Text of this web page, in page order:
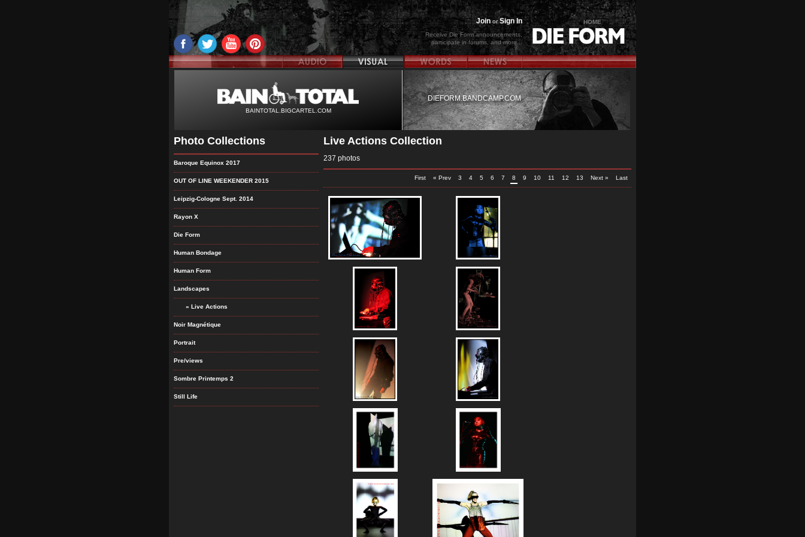
HOME
JoinorSign In
Receive Die Form announcements,
participate in forums, and more...
BAINTOTAL.BIGCARTEL.COM
DIEFORM.BANDCAMP.COM
Photo Collections
Baroque Equinox 2017
OUT OF LINE WEEKENDER 2015
Leipzig-Cologne Sept. 2014
Rayon X
Die Form
Human Bondage
Human Form
Landscapes
» Live Actions
Noir Magnétique
Portrait
Pre/views
Sombre Printemps 2
Still Life
Live Actions Collection
237 photos
First « Prev 3 4 5 6 7 8 9 10 11 12 13 Next » Last